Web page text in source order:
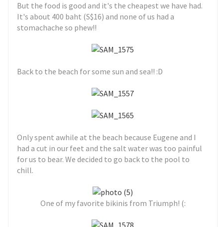
But the food is good and it's the cheapest we have had.
It's about 400 baht (S$16) and none of us had a
stomachache so phew!!
Back to the beach for some sun and sea!! :D
Only spent awhile at the beach because Eugene and I
had a cut in our feet and the salt water was too painful
for us to bear. We decided to go back to the pool to
chill.
One of my favorite bikinis from Triumph! (: